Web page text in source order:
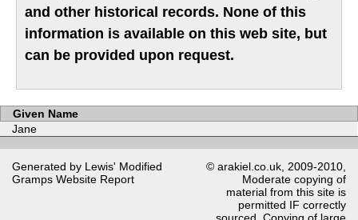
and other historical records. None of this
information is available on this web site, but
can be provided upon request.
Given Name
Jane
Generated by Lewis' Modified
Gramps Website Report
© arakiel.co.uk, 2009-2010,
Moderate copying of
material from this site is
permitted IF correctly